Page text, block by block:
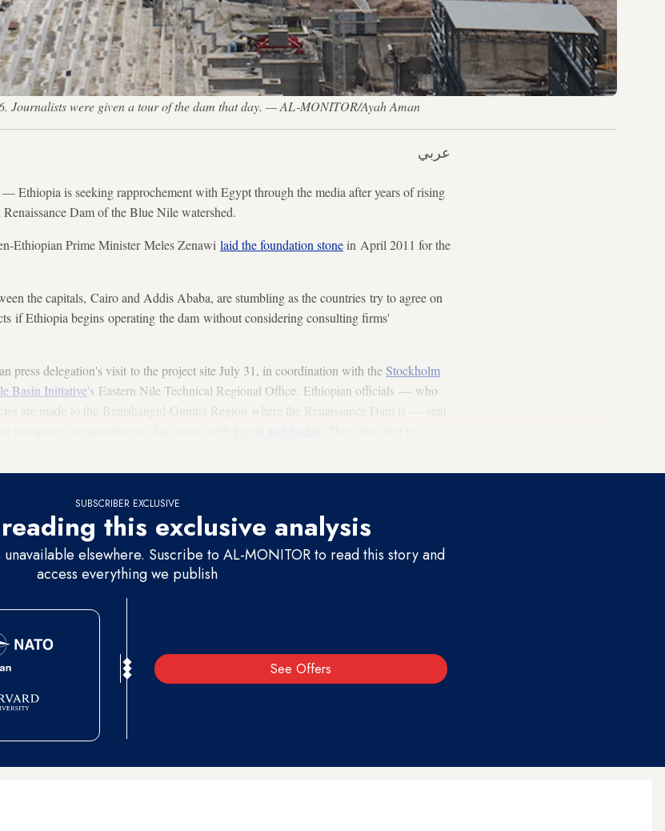
Journalists were given a tour of the dam that day. — AL-MONITOR/Ayah Aman
عربي
is seeking rapprochement with Egypt through the media after years of rising
Dam of the Blue Nile watershed.
Ethiopian Prime Minister Meles Zenawi laid the foundation stonein April 2011 for the
the capitals, Cairo and Addis Ababa, are stumbling as the countries try to agree on
if Ethiopia begins operating the dam without considering consulting firms'
press delegation's visit to the project site July 31, in coordination with theStockholm
Basin Initiative's Eastern Nile Technical Regional Office. Ethiopian officials — who
are made to the Benishangul-Gumuz Region where the Renaissance Dam is — sent
SUBSCRIBER EXCLUSIVE
this exclusive analysis
elsewhere. Suscribe to AL-MONITOR to read this story and
access everything we publish
See Offers